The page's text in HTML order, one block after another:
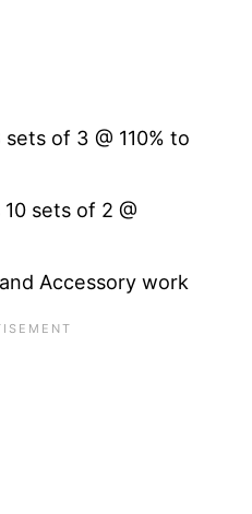
of 3 @ 110% to
sets of 2 @
Accessory work